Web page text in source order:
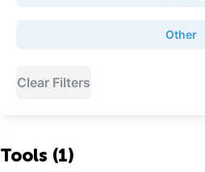
Other
Clear Filters
Tools (1)